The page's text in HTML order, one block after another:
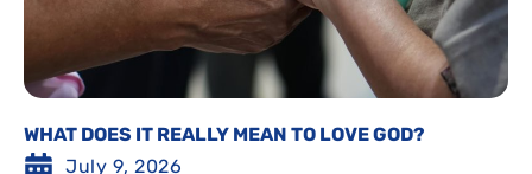
WHAT DOES IT REALLY MEAN TO LOVE GOD?
July 9, 2026